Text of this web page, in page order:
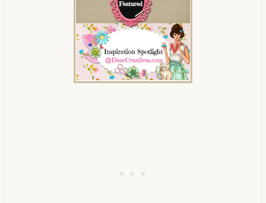
src="https://www.dearcreatives.c
content/uploads/2013/01/Button-
inspiration-spotlight-
dearcreatives.jpg" alt="Dear